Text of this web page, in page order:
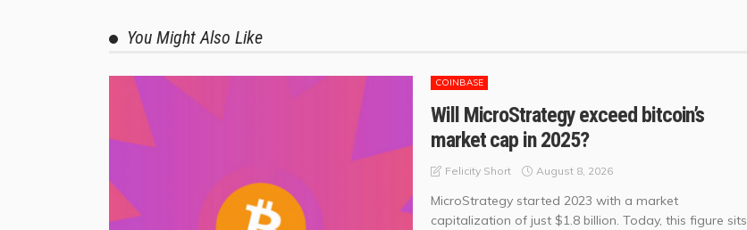
You Might Also Like
COINBASE
Will MicroStrategy exceed bitcoin’s
market cap in 2025?
Felicity Short August 8, 2026
MicroStrategy started 2023 with a market
capitalization of just $1.8 billion. Today, this figure sits